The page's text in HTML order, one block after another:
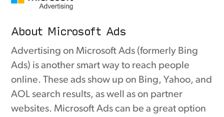
About Microsoft Ads
Advertising on Microsoft Ads (formerly Bing
Ads) is another smart way to reach people
online. These ads show up on Bing, Yahoo, and
AOL search results, as well as on partner
websites. Microsoft Ads can be a great option